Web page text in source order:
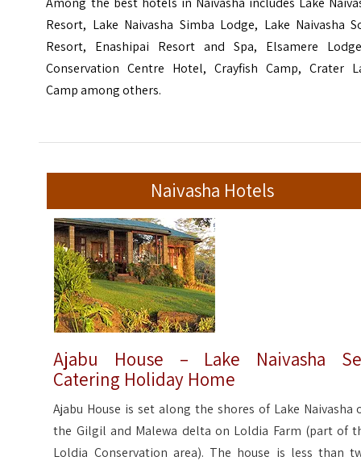
Resort, Lake Naivasha Simba Lodge, Lake Naivasha
Resort, Enashipai Resort and Spa, Elsamere
Conservation Centre Hotel, Crayfish Camp, Crater
Camp among others.
Naivasha Hotels
Ajabu House – Lake Naivasha
Catering Holiday Home
Ajabu House is set along the shores of Lake Naivasha
the Gilgil and Malewa delta on Loldia Farm (part of
Loldia Conservation area). The house is less than